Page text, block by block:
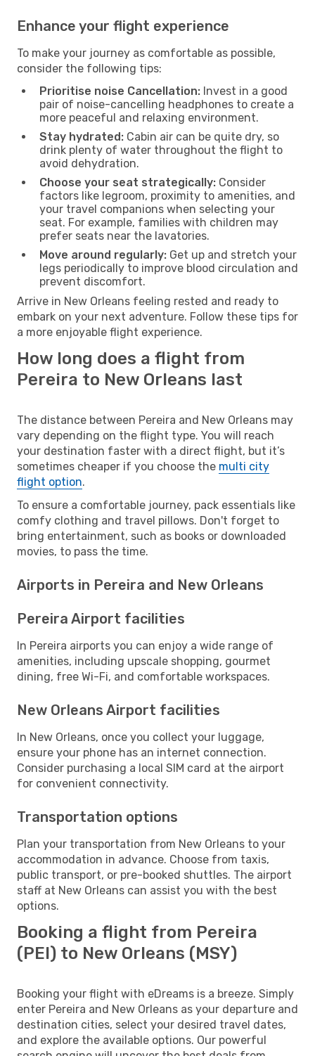
Enhance your flight experience
To make your journey as comfortable as possible,
consider the following tips:
Prioritise noise Cancellation: Invest in a good
pair of noise-cancelling headphones to create a
more peaceful and relaxing environment.
Stay hydrated: Cabin air can be quite dry, so
drink plenty of water throughout the flight to
avoid dehydration.
Choose your seat strategically: Consider
factors like legroom, proximity to amenities, and
your travel companions when selecting your
seat. For example, families with children may
prefer seats near the lavatories.
Move around regularly: Get up and stretch your
legs periodically to improve blood circulation and
prevent discomfort.
Arrive in New Orleans feeling rested and ready to
embark on your next adventure. Follow these tips for
a more enjoyable flight experience.
How long does a flight from
Pereira to New Orleans last
The distance between Pereira and New Orleans may
vary depending on the flight type. You will reach
your destination faster with a direct flight, but it’s
sometimes cheaper if you choose the multi city
flight option.
To ensure a comfortable journey, pack essentials like
comfy clothing and travel pillows. Don't forget to
bring entertainment, such as books or downloaded
movies, to pass the time.
Airports in Pereira and New Orleans
Pereira Airport facilities
In Pereira airports you can enjoy a wide range of
amenities, including upscale shopping, gourmet
dining, free Wi-Fi, and comfortable workspaces.
New Orleans Airport facilities
In New Orleans, once you collect your luggage,
ensure your phone has an internet connection.
Consider purchasing a local SIM card at the airport
for convenient connectivity.
Transportation options
Plan your transportation from New Orleans to your
accommodation in advance. Choose from taxis,
public transport, or pre-booked shuttles. The airport
staff at New Orleans can assist you with the best
options.
Booking a flight from Pereira
(PEI) to New Orleans (MSY)
Booking your flight with eDreams is a breeze. Simply
enter Pereira and New Orleans as your departure and
destination cities, select your desired travel dates,
and explore the available options. Our powerful